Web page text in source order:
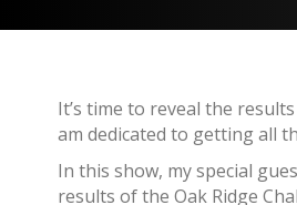
It’s time to reveal the
am dedicated to getting all
In this show, my special
results of the Oak Ridge